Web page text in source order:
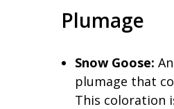
Plumage
Snow Goose:
plumage that
This coloration